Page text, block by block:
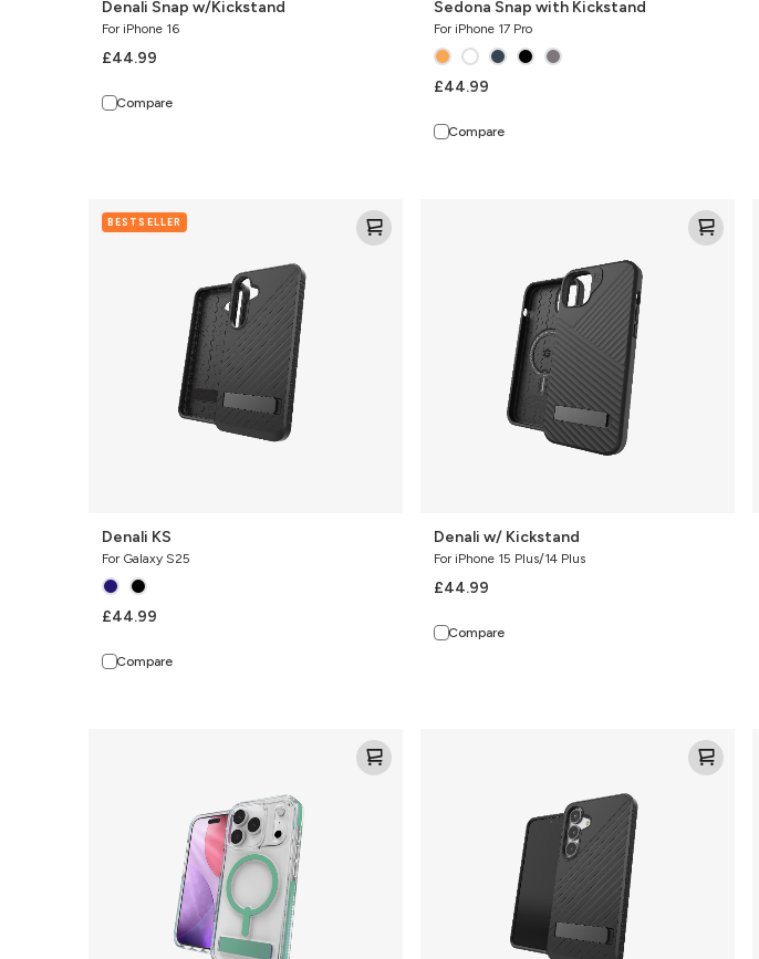
Denali Snap w/Kickstand
For iPhone 16
£44.99
Compare
Sedona Snap with Kickstand
For iPhone 17 Pro
£44.99
Compare
Denali
KSBESTSELLER
Denali KS
For Galaxy S25
£44.99
Compare
Denali w/ Kickstand
For iPhone 15 Plus/14 Plus
£44.99
Compare